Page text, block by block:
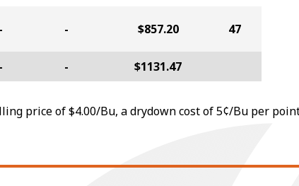
- - $857.20 47
- - $1131.47
price of $4.00/Bu, a drydown cost of 5¢/Bu per